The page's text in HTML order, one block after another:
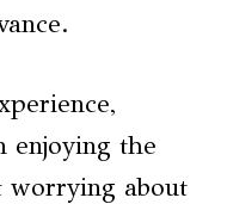
enjoying the
worrying about